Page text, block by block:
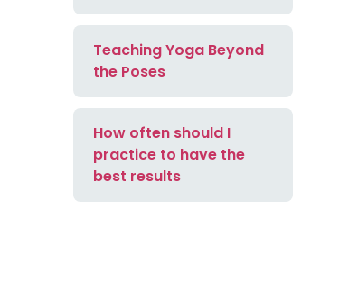
Teaching Yoga Beyond
the Poses
How often should I
practice to have the
best results